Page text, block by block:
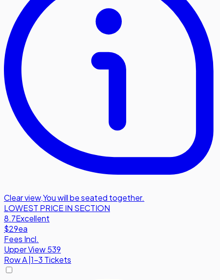
Clear view,You will be seated together.
LOWEST PRICE IN SECTION
8.7Excellent
$29ea
Fees Incl.
Upper View 539
RowA|1-3 Tickets